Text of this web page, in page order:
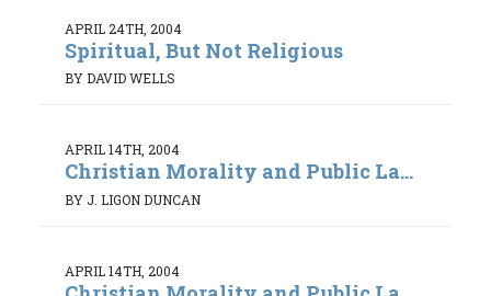
APRIL 24TH, 2004
Spiritual, But Not Religious
BY DAVID WELLS
APRIL 14TH, 2004
Christian Morality and Public La...
BY J. LIGON DUNCAN
APRIL 14TH, 2004